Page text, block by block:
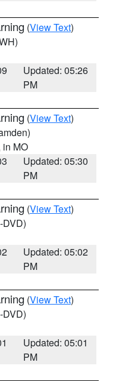
(View Text)
Updated: 05:26
PM
(View Text)
in MO
Updated: 05:30
PM
(View Text)
DVD)
Updated: 05:02
PM
(View Text)
DVD)
Updated: 05:01
PM